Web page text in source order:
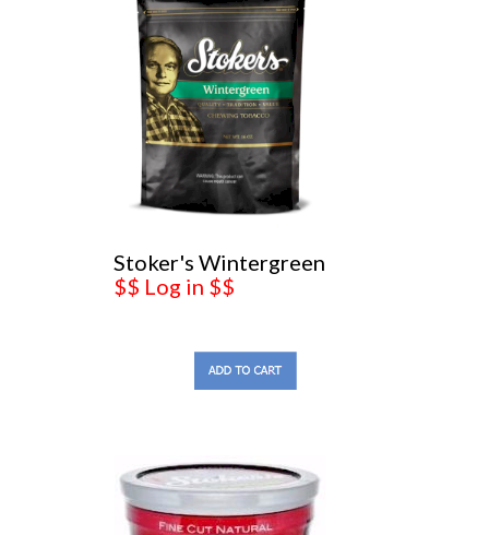
Stoker's Wintergreen
$$ Log in $$